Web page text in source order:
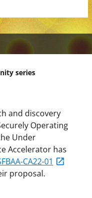
series
and discovery
Operating
Under
Accelerator has
CA22-01
proposal.